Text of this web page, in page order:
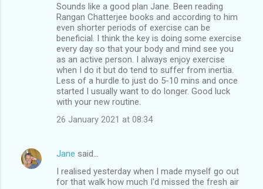
Sounds like a good plan Jane. Been reading
Rangan Chatterjee books and according to him
even shorter periods of exercise can be
beneficial. I think the key is doing some exercise
every day so that your body and mind see you
as an active person. I always enjoy exercise
when I do it but do tend to suffer from inertia.
Less of a hurdle to just do 5-10 mins and once
started I usually want to do longer. Good luck
with your new routine.
26 January 2021 at 08:34
Jane said…
I realised yesterday when I made myself go out
for that walk how much I'd missed the fresh air